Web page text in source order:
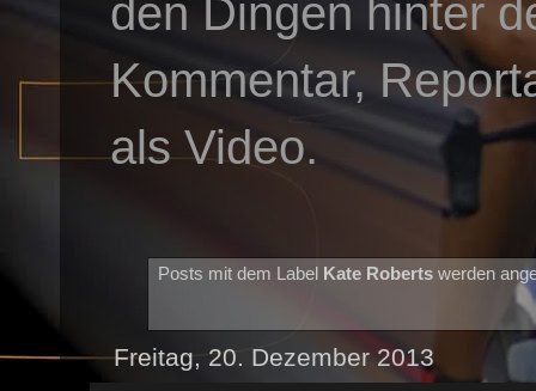
den Dingen hinter
Kommentar,
als Video.
Posts mit dem Label Kate Robertswerden
Freitag, 20. Dezember 2013